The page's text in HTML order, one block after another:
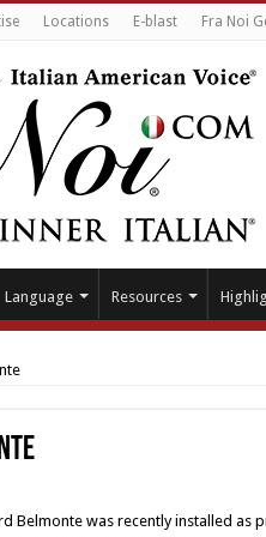
Locations E-blast Fra Noi
Language Resources
Belmonte was recently installed as